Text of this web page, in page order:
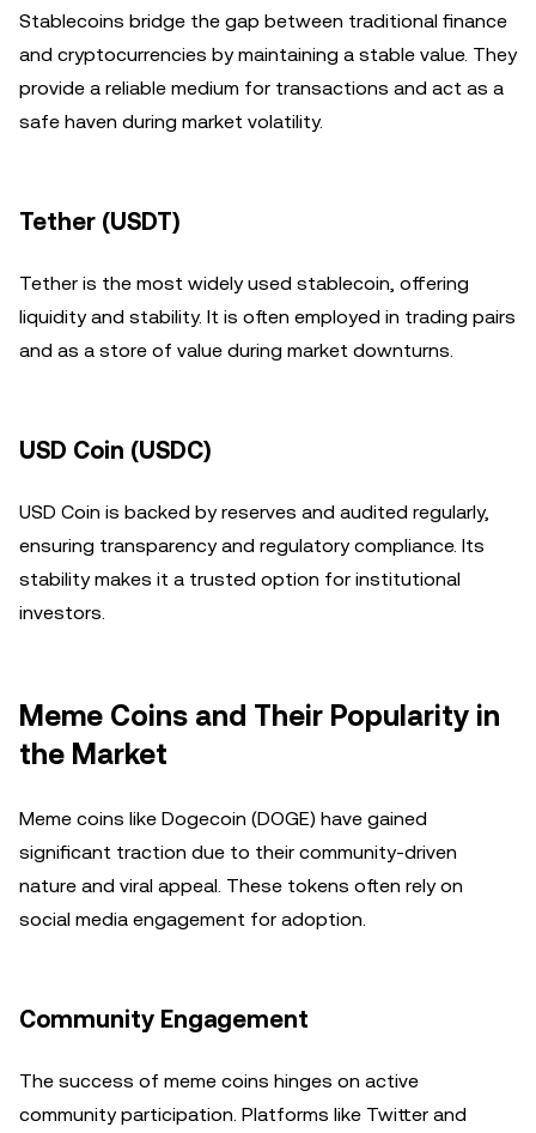
Stablecoins bridge the gap between traditional finance
and cryptocurrencies by maintaining a stable value. They
provide a reliable medium for transactions and act as a
safe haven during market volatility.
Tether (USDT)
Tether is the most widely used stablecoin, offering
liquidity and stability. It is often employed in trading pairs
and as a store of value during market downturns.
USD Coin (USDC)
USD Coin is backed by reserves and audited regularly,
ensuring transparency and regulatory compliance. Its
stability makes it a trusted option for institutional
investors.
Meme Coins and Their Popularity in
the Market
Meme coins like Dogecoin (DOGE) have gained
significant traction due to their community-driven
nature and viral appeal. These tokens often rely on
social media engagement for adoption.
Community Engagement
The success of meme coins hinges on active
community participation. Platforms like Twitter and